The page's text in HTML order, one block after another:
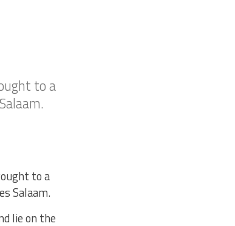
to a
to a
Salaam.
lie on the